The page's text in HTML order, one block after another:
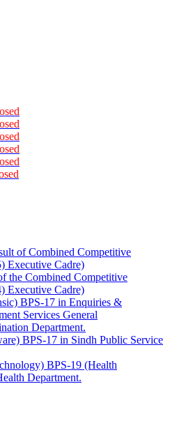
of Combined Competitive
Executive Cadre)
the Combined Competitive
Executive Cadre)
BPS-17 in Enquiries &
Services General
Department.
BPS-17 in Sindh Public Service
BPS-19 (Health
Department.